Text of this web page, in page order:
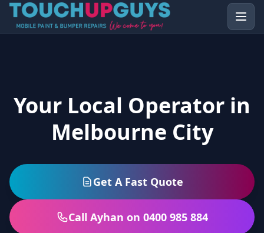
Your Local Operator in
Melbourne City
Get A Fast Quote
Call Ayhan on 0400 985 884